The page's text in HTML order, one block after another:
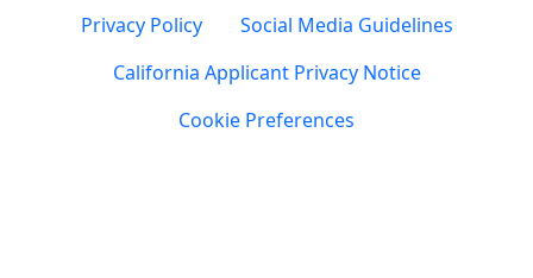
Privacy Policy
Social Media Guidelines
California Applicant Privacy Notice
Cookie Preferences